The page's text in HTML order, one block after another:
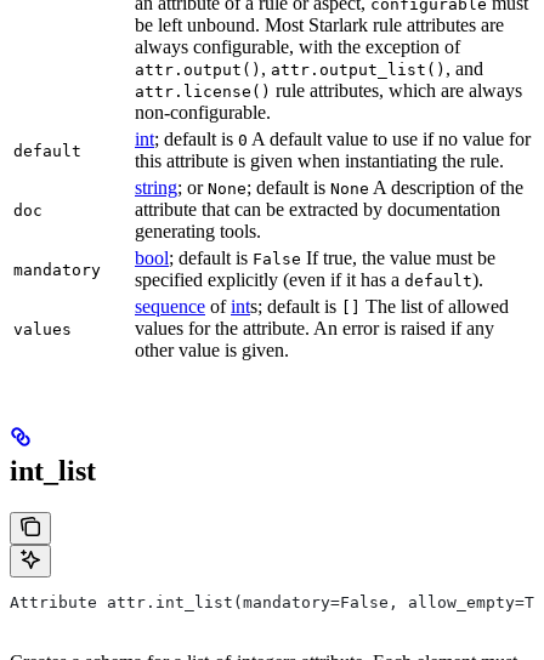
configurable
be left unbound. Most Starlark rule attributes are
always configurable, with the exception of
attr.output() , attr.output_list() , and
attr.license() rule attributes, which are always
non-configurable.
default
int; default is 0 A default value to use if no value for
this attribute is given when instantiating the rule.
doc
string; or None; default is None A description of the
attribute that can be extracted by documentation
generating tools.
mandatory
bool; default is False If true, the value must be
specified explicitly (even if it has a default).
values
sequence ofints; default is
The list of allowed
values for the attribute. An error is raised if any
other value is given.
int_list
Attribute attr.int_list(mandatory=False,